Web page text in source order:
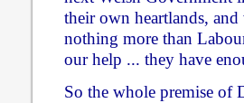
their own heartlands,
nothing more than
our help ... they have
So the whole premise of